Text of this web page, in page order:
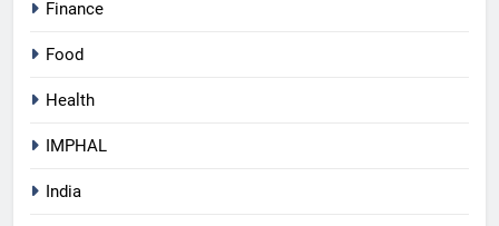
Finance
Food
Health
IMPHAL
India